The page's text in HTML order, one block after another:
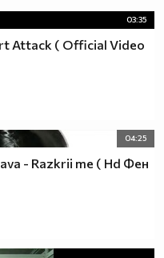
03:35
Attack ( Оfficial Video
04:25
- Razkrii me ( Hd Фен